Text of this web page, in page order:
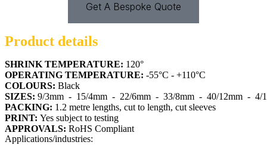
Get A Bespoke Quote
Product details
SHRINK TEMPERATURE: 120°
OPERATING TEMPERATURE: -55°C - +110°C
COLOURS: Black
SIZES: 9/3mm
  -
15/4mm
  -
22/6mm
  -
33/8mm
  -
40/12mm
  -
4/
PACKING: 1.2 metre lengths, cut to length, cut sleeves
PRINT: Yes subject to testing
APPROVALS: RoHS Compliant
Applications/industries: